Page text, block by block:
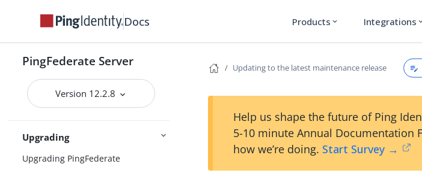
Docs Products expand_more Integrations
PingFederate Server
Version 12.2.8
Installation
PingFederate
System requirements
Installing Java
Installing PingFederate
Uninstalling PingFederate
Upgrading
Upgrading PingFederate
Updating to the latest maintenance release
Help us shape the future of Ping
5-10 minute Annual Documentation
how we’re doing. Start Survey →